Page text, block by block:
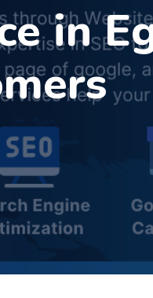
in